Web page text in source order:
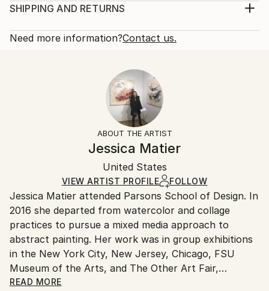
Year Created:
Subject:
Print, Giclee on Fine Art Paper
Open Edition
Ships Rolled in a Tube
SHIPPING AND RETURNS
Calculated at checkout.
10-14 business days for international shipments.
All Open Edition prints are final sale items and
ineligible for returns. Visit ourhelp section
Ships rolled in a tube. Art prints are packaged and
shipped by our printing partner.
Ships From:
Printing facility in California.
Need more information?Contact us.
ABOUT THE ARTIST
Jessica Matier
United States
VIEW ARTIST PROFILE FOLLOW
Jessica Matier attended Parsons School of Design. In
2016 she departed from watercolor and collage
practices to pursue a mixed media approach to
abstract painting. Her work was in group exhibitions
in the New York City, New Jersey, Chicago, FSU
Museum of the Arts, and The Other Art Fair,
Brooklyn. In 2019 Rutgers University acquired the
READ MORE